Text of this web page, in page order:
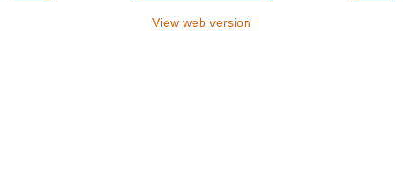
View web version